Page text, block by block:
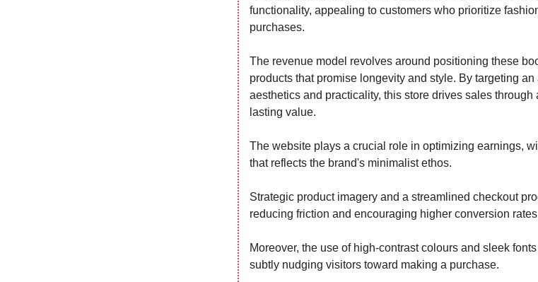
functionality, appealing to customers who prioritize
purchases.
The revenue model revolves around positioning these
products that promise longevity and style. By targeting
aesthetics and practicality, this store drives sales
lasting value.
The website plays a crucial role in optimizing earnings,
that reflects the brand's minimalist ethos.
Strategic product imagery and a streamlined checkout
reducing friction and encouraging higher conversion
Moreover, the use of high-contrast colours and sleek
subtly nudging visitors toward making a purchase.